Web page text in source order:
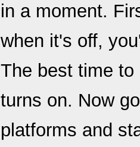
in a moment.
when it's off,
The best time
turns on. Now
platforms and